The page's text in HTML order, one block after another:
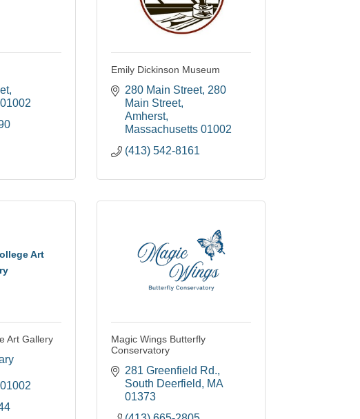
01002
Emily Dickinson Museum
280 Main Street 280
Main Street
Amherst
Massachusetts 01002
(413) 542-8161
Art
Art Gallery
01002
Magic Wings Butterfly
Conservatory
281 Greenfield Rd.
South Deerfield
MA
01373